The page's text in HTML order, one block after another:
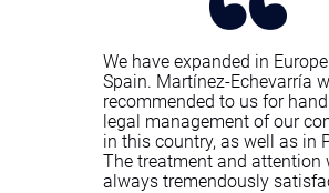
We have expanded in
Spain. Martínez-Echevarría
recommended to us for
legal management of our
in this country, as well as in
The treatment and attention
always tremendously